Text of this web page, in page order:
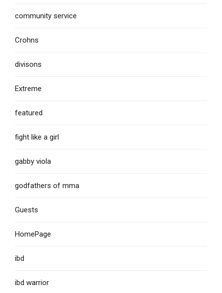
community service
Crohns
divisons
Extreme
featured
fight like a girl
gabby viola
godfathers of mma
Guests
HomePage
ibd
ibd warrior